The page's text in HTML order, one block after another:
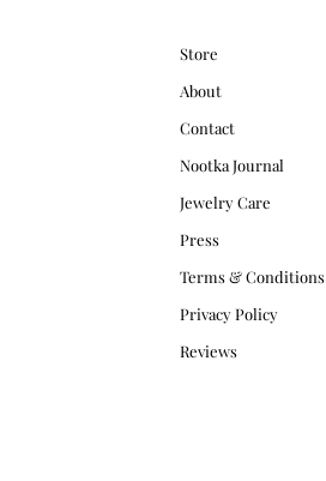
Store
About
Contact
Nootka Journal
Jewelry Care
Press
Terms & Conditions
Privacy Policy
Reviews